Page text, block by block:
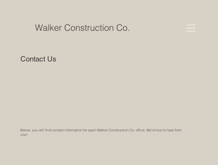
Walker Construction Co.
Contact Us
Below, you will find contact information for each Walker Construction Co. office. We’d love to hear from
you!